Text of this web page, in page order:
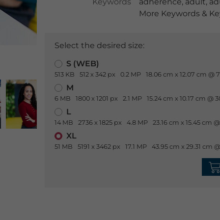
More Keywords &
Select the desired size:
S (WEB)
513 KB 512 x 342 px 0.2 MP 18.06 cm x 12.07 cm @
M
6 MB 1800 x 1201 px 2.1 MP 15.24 cm x 10.17 cm @
L
14 MB 2736 x 1825 px 4.8 MP 23.16 cm x 15.45 cm
XL
51 MB 5191 x 3462 px 17.1 MP 43.95 cm x 29.31 cm